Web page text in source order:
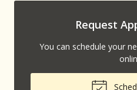
Request
You can schedule your